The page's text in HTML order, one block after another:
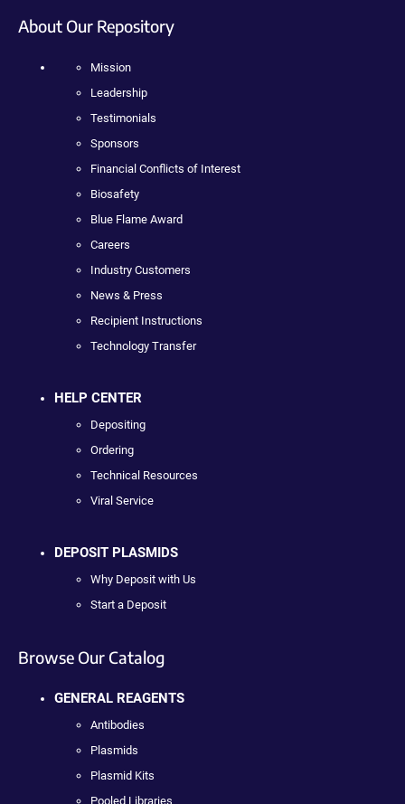
About Our Repository
Mission
Leadership
Testimonials
Sponsors
Financial Conflicts of Interest
Biosafety
Blue Flame Award
Careers
Industry Customers
News & Press
Recipient Instructions
Technology Transfer
HELP CENTER
Depositing
Ordering
Technical Resources
Viral Service
DEPOSIT PLASMIDS
Why Deposit with Us
Start a Deposit
Browse Our Catalog
GENERAL REAGENTS
Antibodies
Plasmids
Plasmid Kits
Pooled Libraries